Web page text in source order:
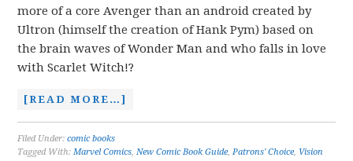
more of a core Avenger than an android created by
Ultron (himself the creation of Hank Pym) based on
the brain waves of Wonder Man and who falls in love
with Scarlet Witch!?
[READ MORE…]
Filed Under:comic books
Tagged With:Marvel Comics,New Comic Book Guide,Patrons' Choice, Vision